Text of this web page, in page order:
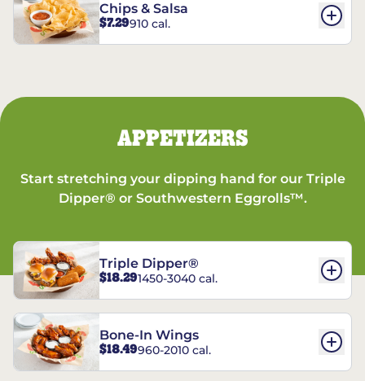
Chips & Salsa
$7.29910 cal.
APPETIZERS
Start stretching your dipping hand for our Triple
Dipper® or Southwestern Eggrolls™.
Triple Dipper®
$18.291450-3040 cal.
Bone-In Wings
$18.49960-2010 cal.